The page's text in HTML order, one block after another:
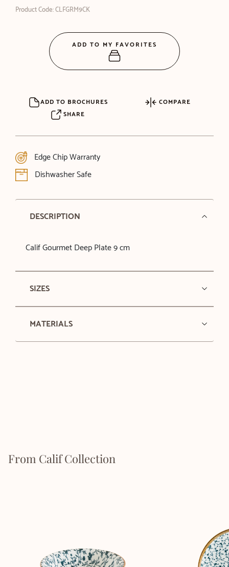
Product Code: CLFGRM9CK
ADD TO BROCHURES
COMPARE
SHARE
Edge Chip Warranty
Dishwasher Safe
DESCRIPTION
Calif Gourmet Deep Plate 9 cm
SIZES
MATERIALS
From Calif Collection